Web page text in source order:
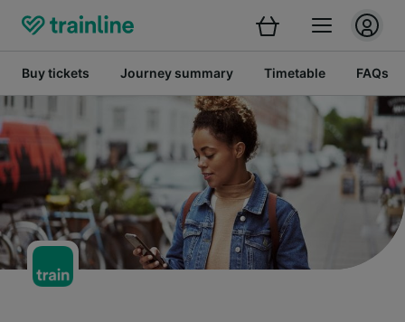
Buy tickets Journey summary Timetable FAQs